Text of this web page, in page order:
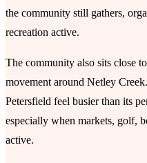
the community still gathers,
recreation active.
The community also sits close
movement around Netley
Petersfield feel busier than its
especially when markets, golf,
active.